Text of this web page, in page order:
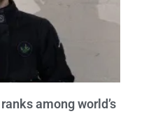
among world’s